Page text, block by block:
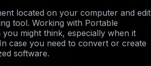
located on your computer and edit
tool. Working with Portable
might think, especially when it
case you need to convert or create
software.